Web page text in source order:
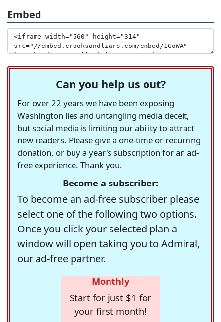
Embed
Can you help us out?
For over 22 years we have been exposing
Washington lies and untangling media deceit,
but social media is limiting our ability to attract
new readers. Please give a one-time or recurring
donation, or buy a year's subscription for an ad-
free experience. Thank you.
Become a subscriber:
To become an ad-free subscriber please
select one of the following two options.
Once you click your selected plan a
window will open taking you to Admiral,
our ad-free partner.
Monthly
Start for just $1 for
your first month!